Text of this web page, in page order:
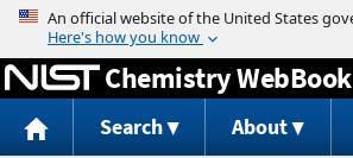
Jump to content
Chemistry WebBook
Search About